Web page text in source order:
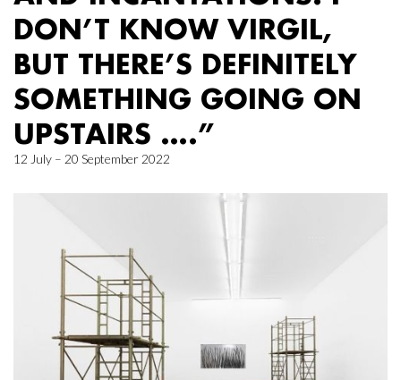
DON’T KNOW VIRGIL,
BUT THERE’S DEFINITELY
SOMETHING GOING ON
UPSTAIRS ….”
12 July – 20 September 2022